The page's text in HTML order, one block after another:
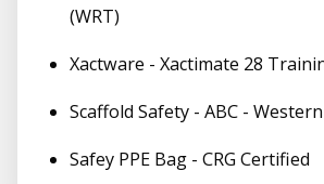
(WRT)
Xactware - Xactimate 28
Scaffold Safety - ABC -
Safey PPE Bag - CRG Certified